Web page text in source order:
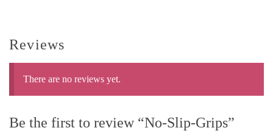
Reviews
There are no reviews yet.
Be the first to review “No-Slip-Grips”